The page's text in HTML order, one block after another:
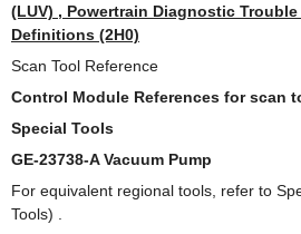
(LUV) , Powertrain Diagnostic Trouble
Definitions (2H0)
Scan Tool Reference
Control Module References for scan
Special Tools
GE-23738-A Vacuum Pump
For equivalent regional tools, refer to
Tools) .